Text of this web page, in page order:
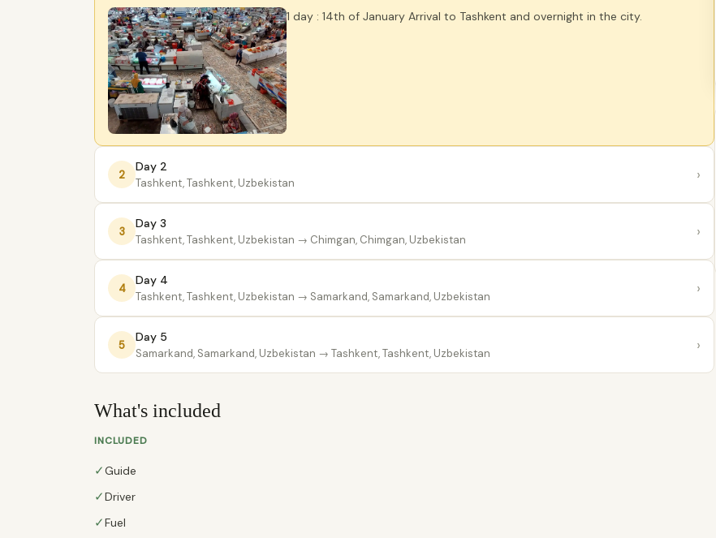
1 day : 14th of January Arrival to Tashkent and overnight in the city.
2
Day 2
Tashkent, Tashkent, Uzbekistan ›
3
Day 3
Tashkent, Tashkent, Uzbekistan → Chimgan, Chimgan, Uzbekistan ›
4
Day 4
Tashkent, Tashkent, Uzbekistan → Samarkand, Samarkand, Uzbekistan ›
5
Day 5
Samarkand, Samarkand, Uzbekistan → Tashkent, Tashkent, Uzbekistan ›
What's included
INCLUDED
✓Guide
✓Driver
✓Fuel